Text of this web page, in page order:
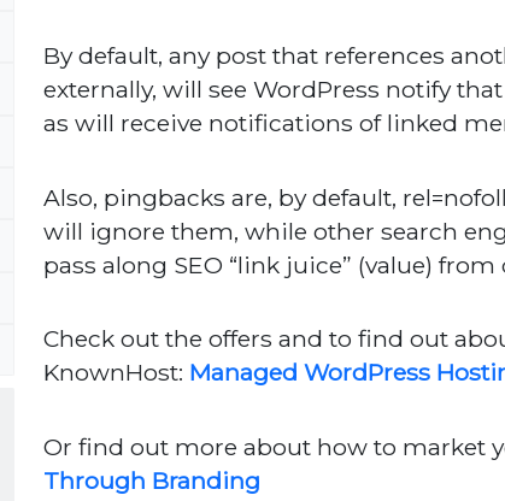
By default, any post that references
externally, will see WordPress notify
as will receive notifications of linked
Also, pingbacks are, by default,
will ignore them, while other search
pass along SEO “link juice” (value)
Check out the offers and to find out
KnownHost: Managed WordPress
Or find out more about how to market
Through Branding